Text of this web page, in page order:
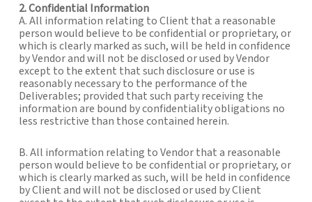
2. Confidential Information
A. All information relating to Client that a reasonable
person would believe to be confidential or proprietary, or
which is clearly marked as such, will be held in confidence
by Vendor and will not be disclosed or used by Vendor
except to the extent that such disclosure or use is
reasonably necessary to the performance of the
Deliverables; provided that such party receiving the
information are bound by confidentiality obligations no
less restrictive than those contained herein.
B. All information relating to Vendor that a reasonable
person would believe to be confidential or proprietary, or
which is clearly marked as such, will be held in confidence
by Client and will not be disclosed or used by Client